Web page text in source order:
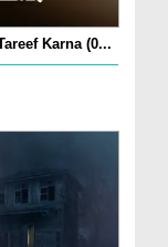
Karna (0...